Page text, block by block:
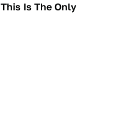
This Is The Only